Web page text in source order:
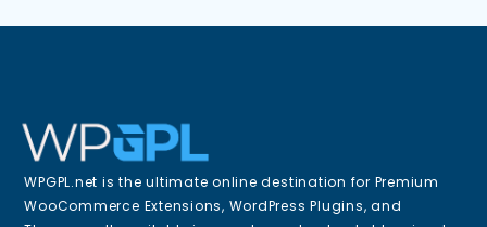
WPGPL.net is the ultimate online destination for Premium
WooCommerce Extensions, WordPress Plugins, and